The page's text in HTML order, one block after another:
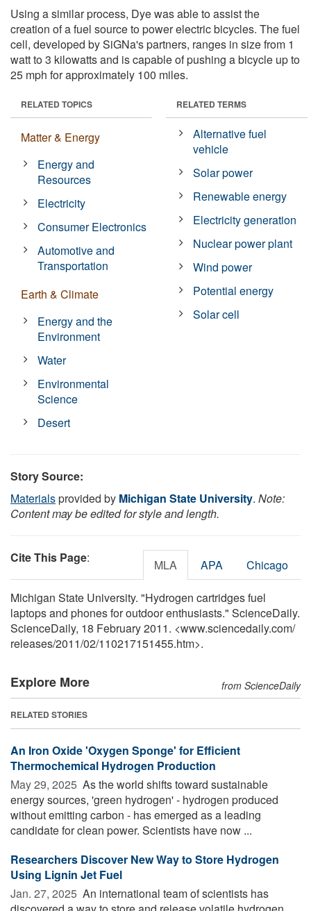
Using a similar process, Dye was able to assist the
creation of a fuel source to power electric bicycles. The fuel
cell, developed by SiGNa's partners, ranges in size from 1
watt to 3 kilowatts and is capable of pushing a bicycle up to
25 mph for approximately 100 miles.
RELATED TOPICS
Matter & Energy
Energy and
Resources
Electricity
Consumer Electronics
Automotive and
Transportation
Earth & Climate
Energy and the
Environment
Water
Environmental
Science
Desert
RELATED TERMS
Alternative fuel
vehicle
Solar power
Renewable energy
Electricity generation
Nuclear power plant
Wind power
Potential energy
Solar cell
Story Source:
Materialsprovided by Michigan State University. Note:
Content may be edited for style and length.
Cite This Page: MLA APA Chicago
Michigan State University. "Hydrogen cartridges fuel
laptops and phones for outdoor enthusiasts." ScienceDaily.
ScienceDaily, 18 February 2011. <www.sciencedaily.com/
releases/2011/02/110217151455.htm>.
Explore More from ScienceDaily
RELATED STORIES
An Iron Oxide 'Oxygen Sponge' for Efficient
Thermochemical Hydrogen Production
May 29, 2025  As the world shifts toward sustainable
energy sources, 'green hydrogen' - hydrogen produced
without emitting carbon - has emerged as a leading
candidate for clean power. Scientists have now ...
Researchers Discover New Way to Store Hydrogen
Using Lignin Jet Fuel
Jan. 27, 2025  An international team of scientists has